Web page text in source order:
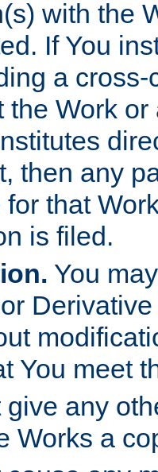
with the
If You
a
the Work
then any
that
is filed.
You
You meet
give any
Works a